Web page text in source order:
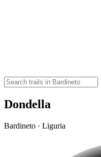
Dondella
Bardineto · Liguria